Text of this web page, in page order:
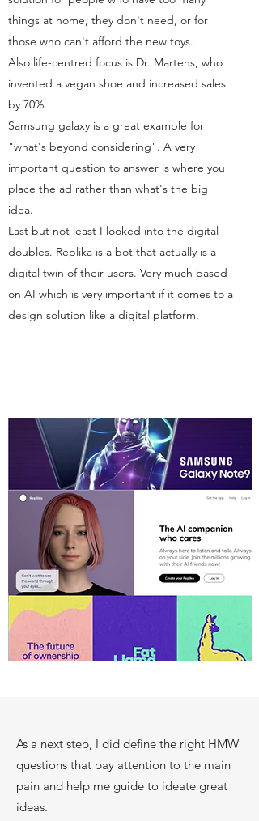
As a next step, I did define the right HMW
questions that pay attention to the main
pain and help me guide to ideate great
ideas.
things at home, they don't need, or for
those who can't afford the new toys.
Also life-centred focus is Dr. Martens, who
invented a vegan shoe and increased sales
by 70%.
Samsung galaxy is a great example for
"what's beyond considering". A very
important question to answer is where you
place the ad rather than what's the big
idea.
Last but not least I looked into the digital
doubles. Replika is a bot that actually is a
digital twin of their users. Very much based
on AI which is very important if it comes to a
design solution like a digital platform.